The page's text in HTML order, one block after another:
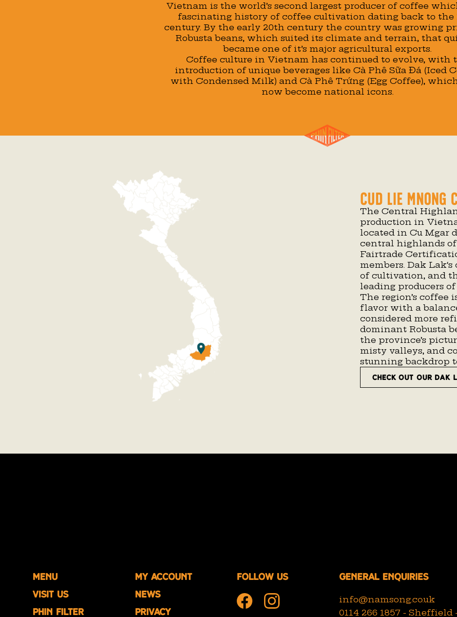
Vietnam is the world’s second largest producer of coffee
fascinating history of coffee cultivation dating back to the
century. By the early 20th century the country was growing
Robusta beans, which suited its climate and terrain, that
became one of it’s major agricultural exports.
Coffee culture in Vietnam has continued to evolve, with
introduction of unique beverages like Cà Phê Sữa Đá (Iced
with Condensed Milk) and Cà Phê Trứng (Egg Coffee),
now become national icons.
Cud Lie Mnong
The Central
production in
located in Cu Mgar
central highlands
Fairtrade
members. Dak Lak
of cultivation, and
leading producers
The region’s coffee
flavor with a
considered more
dominant Robusta
the province’s
misty valleys, and
stunning backdrop
CHECK OUT OUR DAK
Menu
Visit us
Phin Filter
My account
News
Privacy
Follow us General Enquiries
info@namsong.co.uk
0114 266 1857 -